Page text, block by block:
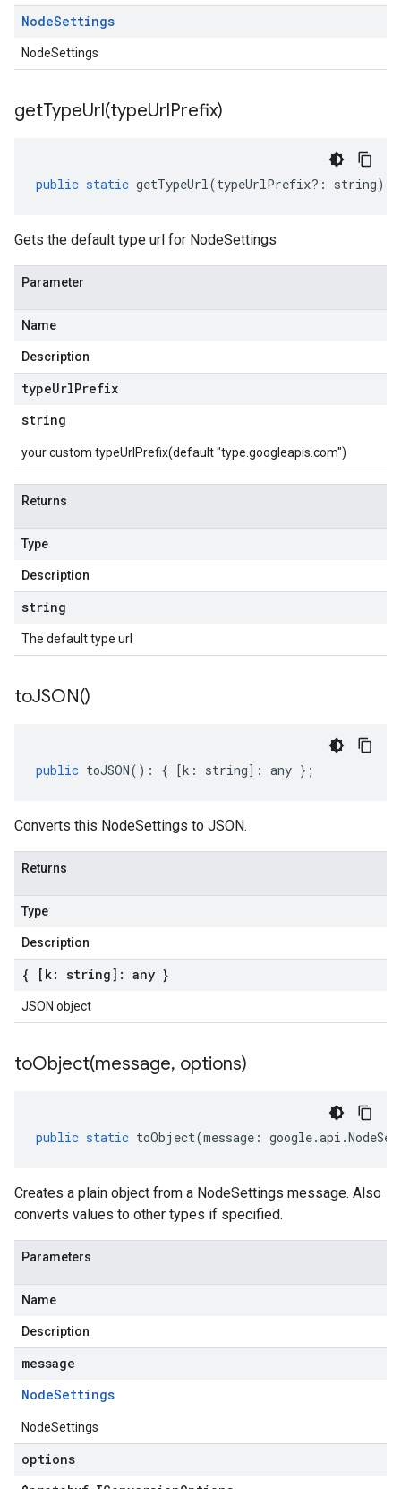
NodeSettings
NodeSettings
getTypeUrl(typeUrlPrefix)
public static getTypeUrl(typeUrlPrefix?: string)
Gets the default type url for NodeSettings
Parameter
Name
Description
typeUrlPrefix
string
your custom typeUrlPrefix(default "type.googleapis.com")
Returns
Type
Description
string
The default type url
toJSON()
public toJSON() : { [k : string] : any };
Converts this NodeSettings to JSON.
Returns
Type
Description
{ [k: string]: any }
JSON object
toObject(message, options)
public static toObject(message : google.api .
Creates a plain object from a NodeSettings message. Also
converts values to other types if specified.
Parameters
Name
Description
message
NodeSettings
NodeSettings
options